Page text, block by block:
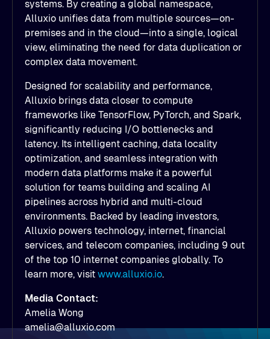
systems. By creating a global namespace,
Alluxio unifies data from multiple sources—on-
premises and in the cloud—into a single, logical
view, eliminating the need for data duplication or
complex data movement.
Designed for scalability and performance,
Alluxio brings data closer to compute
frameworks like TensorFlow, PyTorch, and Spark,
significantly reducing I/O bottlenecks and
latency. Its intelligent caching, data locality
optimization, and seamless integration with
modern data platforms make it a powerful
solution for teams building and scaling AI
pipelines across hybrid and multi-cloud
environments. Backed by leading investors,
Alluxio powers technology, internet, financial
services, and telecom companies, including 9 out
of the top 10 internet companies globally. To
learn more, visit www.alluxio.io.
Media Contact:
Amelia Wong
amelia@alluxio.com